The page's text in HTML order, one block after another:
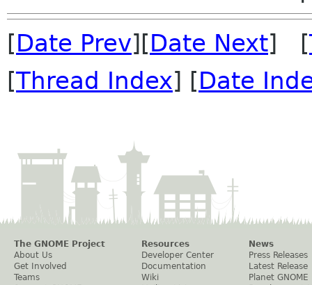
[Date Prev][Date Next] [
[Thread Index] [Date
The GNOME Project
About Us
Get Involved
Teams
Resources
Developer Center
Documentation
Wiki
News
Press Releases
Latest Release
Planet GNOME